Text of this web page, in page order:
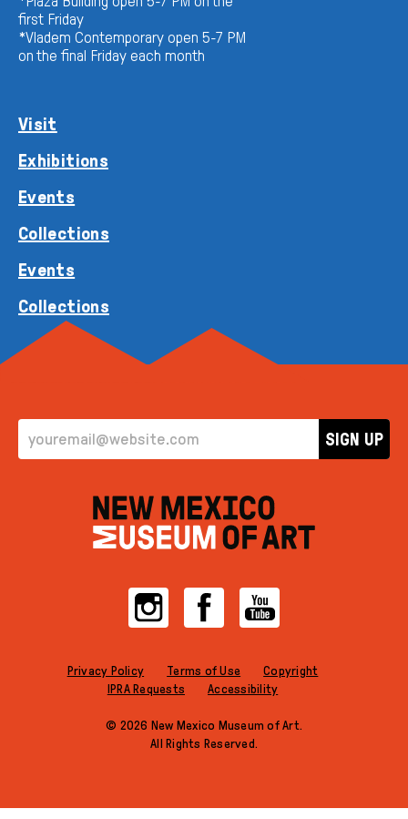
first Friday
*Vladem Contemporary open 5-7 PM
on the final Friday each month
Visit
Exhibitions
Events
Collections
Events
Collections
EMAIL ADDRESS
SIGN UP
InstagramFacebookYouTube
Privacy Policy Terms of Use
Copyright
IPRA Requests
Accessibility
© 2026 New Mexico Museum of Art.
All Rights Reserved.